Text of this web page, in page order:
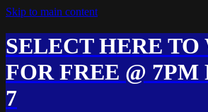
Skip to main content
SELECT HERE TO
FOR FREE @ 7PM
7